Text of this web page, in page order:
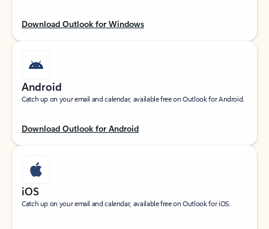
Download Outlook for Windows
Android
Catch up on your email and calendar, available free on Outlook for Android.
Download Outlook for Android
iOS
Catch up on your email and calendar, available free on Outlook for iOS.